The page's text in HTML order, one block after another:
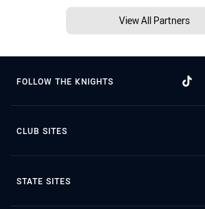
View All Partners
FOLLOW THE KNIGHTS
CLUB SITES
STATE SITES